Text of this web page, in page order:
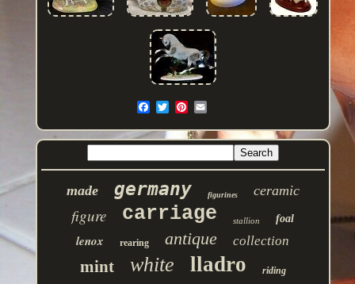
made germany figurines ceramic
figure carriage stallion foal
lenox rearing antique collection
mint white lladro riding